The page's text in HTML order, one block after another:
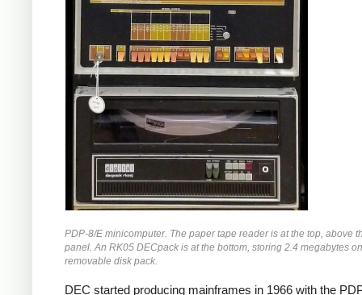
PDP-8/E minicomputer. The paper tape reader is at the top, above
panel. An RK05 DECpack is at the bottom, storing 2.4 megabytes
removable disk pack.
DEC started producing mainframes in 1966 with the